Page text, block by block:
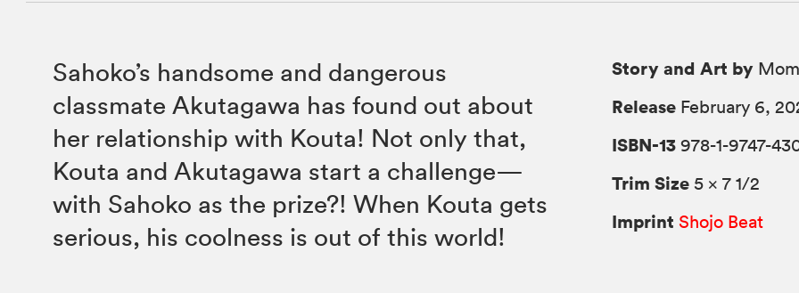
Sahoko’s handsome and dangerous
classmate Akutagawa has found out about
her relationship with Kouta! Not only that,
Kouta and Akutagawa start a challenge—
with Sahoko as the prize?! When Kouta gets
serious, his coolness is out of this world!
Story and Art by
Release February 6,
ISBN-13 978-1-9747-
Trim Size 5 × 7 1/2
Imprint Shojo Beat